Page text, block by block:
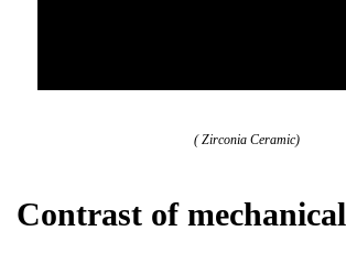
( Zirconia Ceramic)
Contrast of mechanical